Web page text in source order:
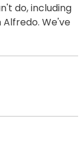
do, including
We've